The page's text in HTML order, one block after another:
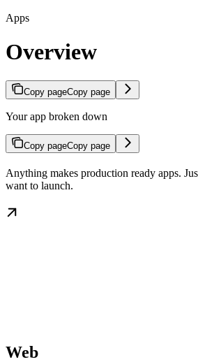
Apps
Overview
Copy pageCopy page
Your app broken down
Copy pageCopy page
Anything makes production ready apps.
want to launch.
Web